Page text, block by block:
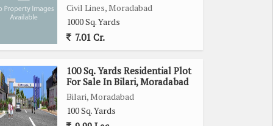
Civil Lines, Moradabad
1000 Sq. Yards
7.01 Cr.
100 Sq. Yards Residential Plot
For Sale In Bilari, Moradabad
Bilari, Moradabad
100 Sq. Yards